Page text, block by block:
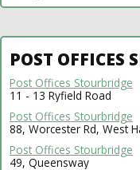
POST OFFICES
Post Offices Stourbridge
11 - 13 Ryfield Road
Post Offices Stourbridge
88, Worcester Rd, West
Post Offices Stourbridge
49, Queensway